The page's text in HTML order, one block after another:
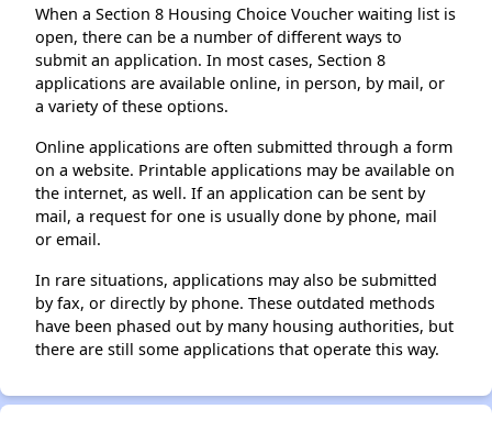
When a Section 8 Housing Choice Voucher waiting list is
open, there can be a number of different ways to
submit an application. In most cases, Section 8
applications are available online, in person, by mail, or
a variety of these options.
Online applications are often submitted through a form
on a website. Printable applications may be available on
the internet, as well. If an application can be sent by
mail, a request for one is usually done by phone, mail
or email.
In rare situations, applications may also be submitted
by fax, or directly by phone. These outdated methods
have been phased out by many housing authorities, but
there are still some applications that operate this way.